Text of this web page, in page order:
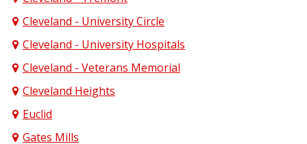
Cleveland - University Circle
Cleveland - University Hospitals
Cleveland - Veterans Memorial
Cleveland Heights
Euclid
Gates Mills